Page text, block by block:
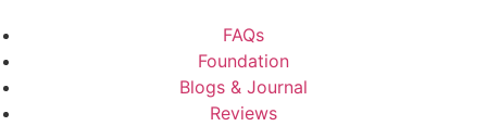
FAQs
Foundation
Blogs & Journal
Reviews